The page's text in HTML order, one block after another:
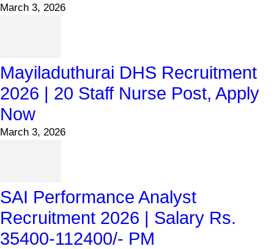
March 3, 2026
Mayiladuthurai DHS Recruitment
2026 | 20 Staff Nurse Post, Apply
Now
March 3, 2026
SAI Performance Analyst
Recruitment 2026 | Salary Rs.
35400-112400/- PM